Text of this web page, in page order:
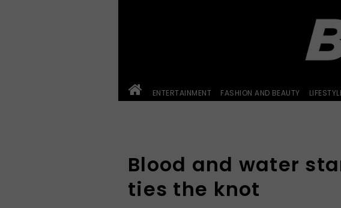
ENTERTAINMENT FASHION AND BEAUTY
Blood and water
ties the knot